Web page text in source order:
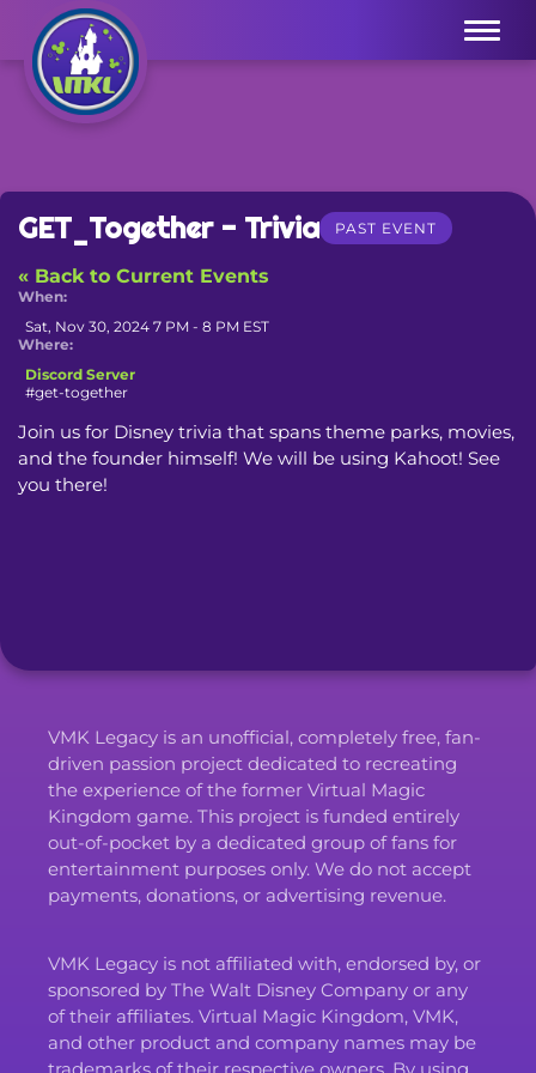
Menu
GET_Together - Trivia PAST EVENT
« Back to Current Events
When:
Sat, Nov 30, 2024 7 PM - 8 PM EST
Where:
Discord Server
#get-together
Join us for Disney trivia that spans theme parks, movies,
and the founder himself! We will be using Kahoot! See
you there!
VMK Legacy is an unofficial, completely free, fan-
driven passion project dedicated to recreating
the experience of the former Virtual Magic
Kingdom game. This project is funded entirely
out-of-pocket by a dedicated group of fans for
entertainment purposes only. We do not accept
payments, donations, or advertising revenue.
VMK Legacy is not affiliated with, endorsed by, or
sponsored by The Walt Disney Company or any
of their affiliates. Virtual Magic Kingdom, VMK,
and other product and company names may be
trademarks of their respective owners. By using